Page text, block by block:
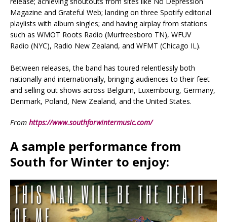
Magazine and Grateful Web; landing on three Spotify editorial
playlists with album singles; and having airplay from stations
such as WMOT Roots Radio (Murfreesboro TN), WFUV
Radio (NYC), Radio New Zealand, and WFMT (Chicago IL).
Between releases, the band has toured relentlessly both
nationally and internationally, bringing audiences to their feet
and selling out shows across Belgium, Luxembourg, Germany,
Denmark, Poland, New Zealand, and the United States.
From https://www.southforwintermusic.com/
A sample performance from
South for Winter to enjoy: